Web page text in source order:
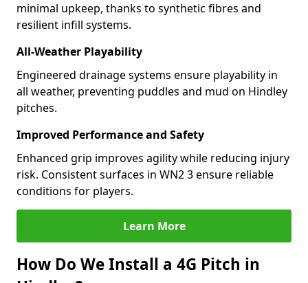
minimal upkeep, thanks to synthetic fibres and
resilient infill systems.
All-Weather Playability
Engineered drainage systems ensure playability in
all weather, preventing puddles and mud on Hindley
pitches.
Improved Performance and Safety
Enhanced grip improves agility while reducing injury
risk. Consistent surfaces in WN2 3 ensure reliable
conditions for players.
Learn More
How Do We Install a 4G Pitch in